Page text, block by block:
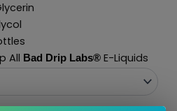
All Bad Drip Labs®E-Liquids